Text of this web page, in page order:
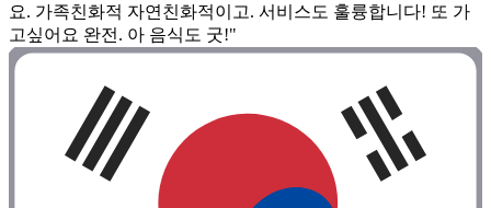
요. 가족친화적 자연친화적이고. 서비스도 훌륭합니다! 또 가
고싶어요 완전. 아 음식도 굿!"